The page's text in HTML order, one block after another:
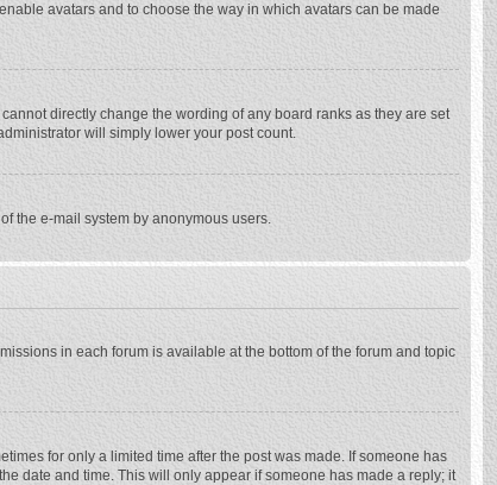
avatars and to choose the way in which avatars can be made
directly change the wording of any board ranks as they are set
will simply lower your post count.
the e-mail system by anonymous users.
in each forum is available at the bottom of the forum and topic
for only a limited time after the post was made. If someone has
date and time. This will only appear if someone has made a reply; it